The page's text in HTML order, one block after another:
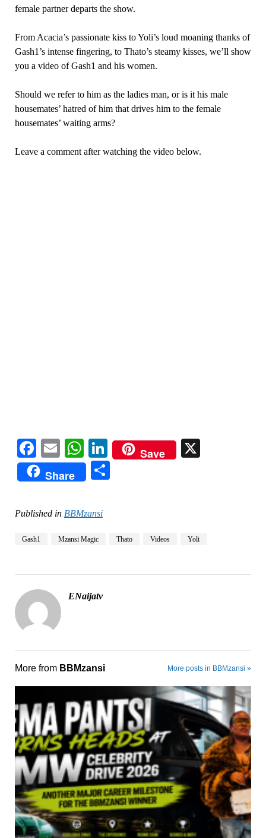
female partner departs the show.
From Acacia’s passionate kiss to Yoli’s loud moaning thanks of
Gash1’s intense fingering, to Thato’s steamy kisses, we’ll show
you a video of Gash1 and his women.
Should we refer to him as the ladies man, or is it his male
housemates’ hatred of him that drives him to the female
housemates’ waiting arms?
Leave a comment after watching the video below.
Facebook
EmailWhatsApp
LinkedIn
Save
Share
Published in BBMzansi
Gash1 Mzansi Magic Thato Videos Yoli
ENaijatv
More from BBMzansi More posts in BBMzansi »